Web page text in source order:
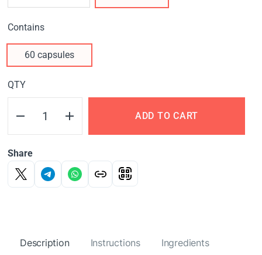
Contains
60 capsules
QTY
ADD TO CART
Share
Description Instructions Ingredients